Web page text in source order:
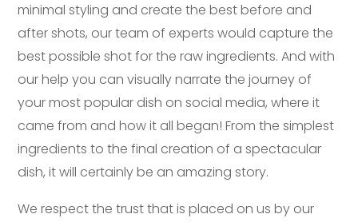
minimal styling and create the best before and
after shots, our team of experts would capture the
best possible shot for the raw ingredients. And with
our help you can visually narrate the journey of
your most popular dish on social media, where it
came from and how it all began! From the simplest
ingredients to the final creation of a spectacular
dish, it will certainly be an amazing story.
We respect the trust that is placed on us by our